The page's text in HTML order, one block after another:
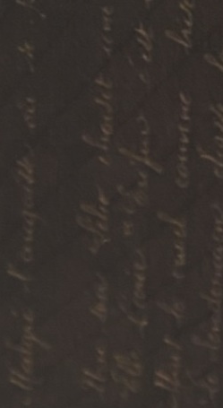
Skip to